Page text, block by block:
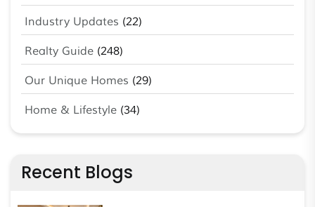
Industry Updates (22)
Realty Guide (248)
Our Unique Homes (29)
Home & Lifestyle (34)
Recent Blogs